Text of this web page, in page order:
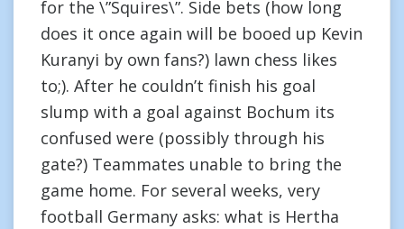
for the \”Squires\”. Side bets (how long
does it once again will be booed up Kevin
Kuranyi by own fans?) lawn chess likes
to;). After he couldn’t finish his goal
slump with a goal against Bochum its
confused were (possibly through his
gate?) Teammates unable to bring the
game home. For several weeks, very
football Germany asks: what is Hertha